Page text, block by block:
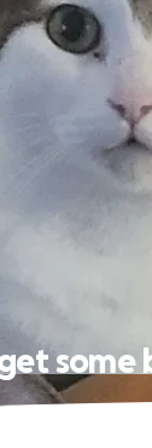
some